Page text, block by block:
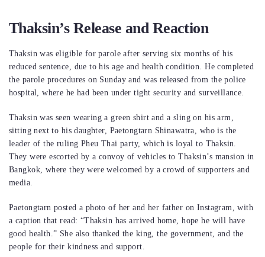
Thaksin’s Release and Reaction
Thaksin was eligible for parole after serving six months of his
reduced sentence, due to his age and health condition. He completed
the parole procedures on Sunday and was released from the police
hospital, where he had been under tight security and surveillance.
Thaksin was seen wearing a green shirt and a sling on his arm,
sitting next to his daughter, Paetongtarn Shinawatra, who is the
leader of the ruling Pheu Thai party, which is loyal to Thaksin.
They were escorted by a convoy of vehicles to Thaksin’s mansion in
Bangkok, where they were welcomed by a crowd of supporters and
media.
Paetongtarn posted a photo of her and her father on Instagram, with
a caption that read: “Thaksin has arrived home, hope he will have
good health.” She also thanked the king, the government, and the
people for their kindness and support.